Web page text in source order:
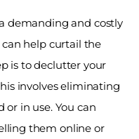
demanding and costly
can help curtail the
is to declutter your
involves eliminating
in use. You can
them online or